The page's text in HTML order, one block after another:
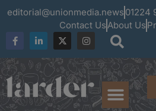
editorial@unionmedia.news 01224
Contact UsAbout Us